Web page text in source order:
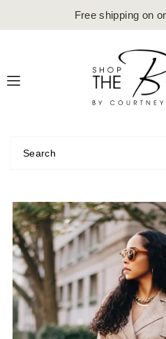
Translation missing:Free shipping on